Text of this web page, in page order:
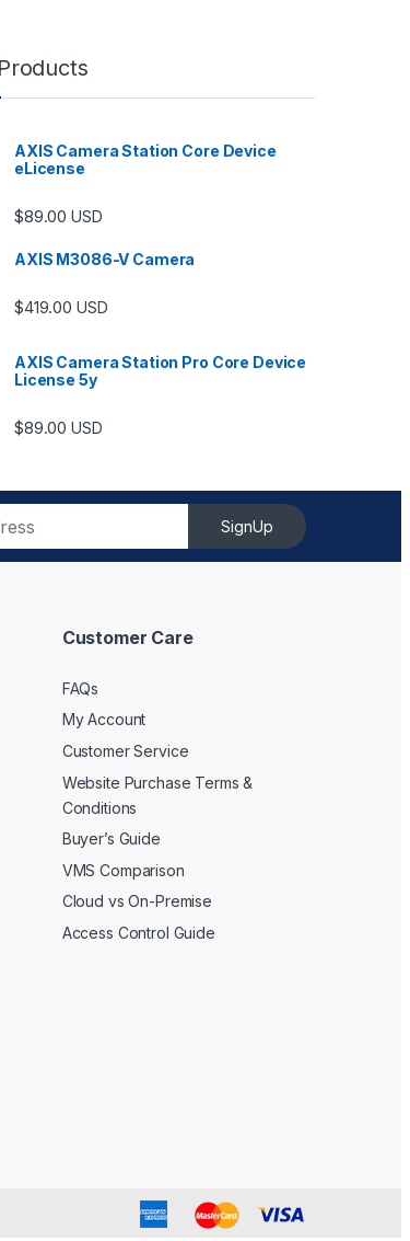
AXIS Camera Station Core Device
eLicense
$89.00 USD
AXIS M3086-V Camera
$419.00 USD
AXIS Camera Station Pro Core Device
License 5y
$89.00 USD
SignUp
Customer Care
FAQs
My Account
Customer Service
Website Purchase Terms &
Conditions
Buyer’s Guide
VMS Comparison
Cloud vs On-Premise
Access Control Guide